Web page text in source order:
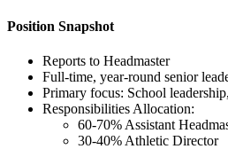
Position Snapshot
Reports to Headmaster
Full-time, year-round senior
Primary focus: School
Responsibilities Allocation:
60-70% Assistant
30-40% Athletic Director